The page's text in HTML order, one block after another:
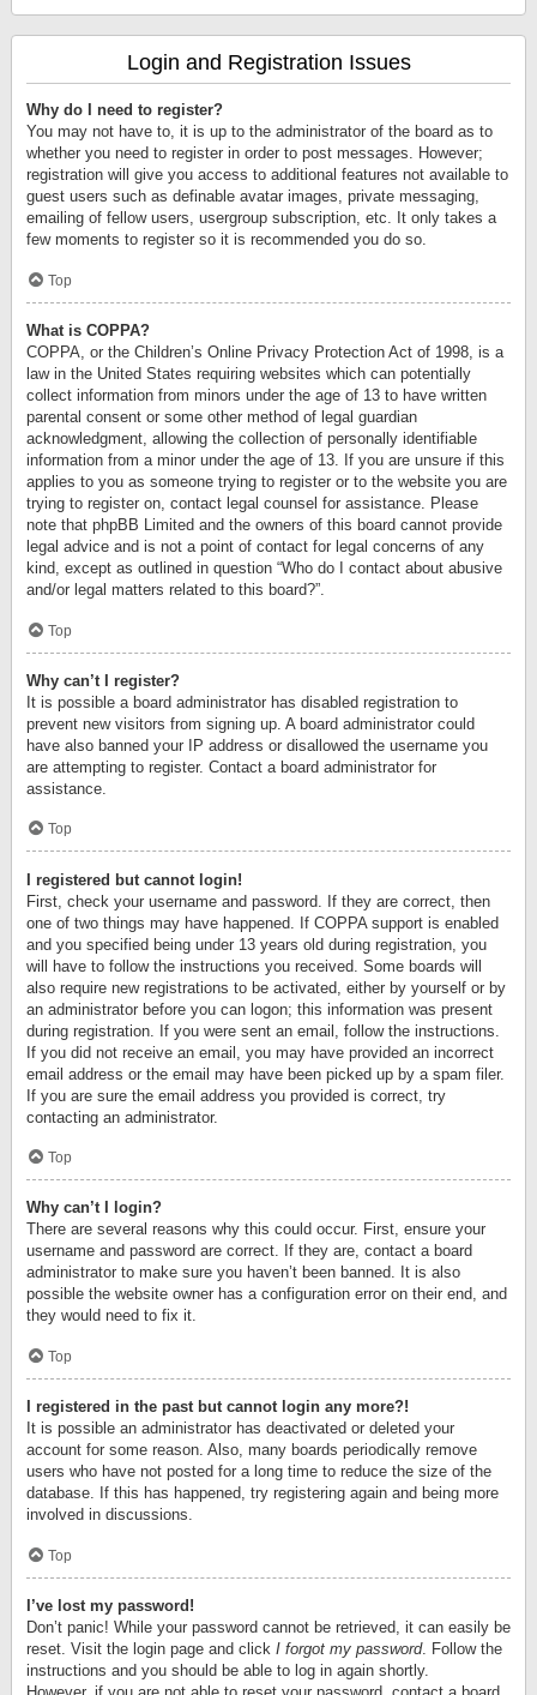
Login and Registration Issues
Why do I need to register?
You may not have to, it is up to the administrator of the board as to
whether you need to register in order to post messages. However;
registration will give you access to additional features not available to
guest users such as definable avatar images, private messaging,
emailing of fellow users, usergroup subscription, etc. It only takes a
few moments to register so it is recommended you do so.
Top
What is COPPA?
COPPA, or the Children’s Online Privacy Protection Act of 1998, is a
law in the United States requiring websites which can potentially
collect information from minors under the age of 13 to have written
parental consent or some other method of legal guardian
acknowledgment, allowing the collection of personally identifiable
information from a minor under the age of 13. If you are unsure if this
applies to you as someone trying to register or to the website you are
trying to register on, contact legal counsel for assistance. Please
note that phpBB Limited and the owners of this board cannot provide
legal advice and is not a point of contact for legal concerns of any
kind, except as outlined in question “Who do I contact about abusive
and/or legal matters related to this board?”.
Top
Why can’t I register?
It is possible a board administrator has disabled registration to
prevent new visitors from signing up. A board administrator could
have also banned your IP address or disallowed the username you
are attempting to register. Contact a board administrator for
assistance.
Top
I registered but cannot login!
First, check your username and password. If they are correct, then
one of two things may have happened. If COPPA support is enabled
and you specified being under 13 years old during registration, you
will have to follow the instructions you received. Some boards will
also require new registrations to be activated, either by yourself or by
an administrator before you can logon; this information was present
during registration. If you were sent an email, follow the instructions.
If you did not receive an email, you may have provided an incorrect
email address or the email may have been picked up by a spam filer.
If you are sure the email address you provided is correct, try
contacting an administrator.
Top
Why can’t I login?
There are several reasons why this could occur. First, ensure your
username and password are correct. If they are, contact a board
administrator to make sure you haven’t been banned. It is also
possible the website owner has a configuration error on their end, and
they would need to fix it.
Top
I registered in the past but cannot login any more?!
It is possible an administrator has deactivated or deleted your
account for some reason. Also, many boards periodically remove
users who have not posted for a long time to reduce the size of the
database. If this has happened, try registering again and being more
involved in discussions.
Top
I’ve lost my password!
Don’t panic! While your password cannot be retrieved, it can easily be
reset. Visit the login page and click I forgot my password. Follow the
instructions and you should be able to log in again shortly.